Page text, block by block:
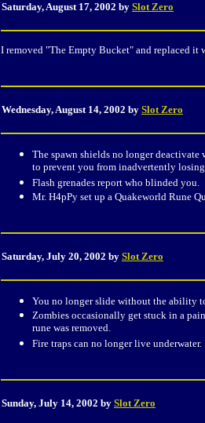
Saturday, August 17, 2002 by Slot Zero
I removed "The Empty Bucket" and replaced it
Wednesday, August 14, 2002 by Slot Zero
The spawn shields no longer
to prevent you from inadvertently
Flash grenades report who blinded you.
Mr. H4pPy set up a Quakeworld Rune
Saturday, July 20, 2002 by Slot Zero
You no longer slide without the ability
Zombies occasionally get stuck in a
rune was removed.
Fire traps can no longer live underwater.
Sunday, July 14, 2002 by Slot Zero